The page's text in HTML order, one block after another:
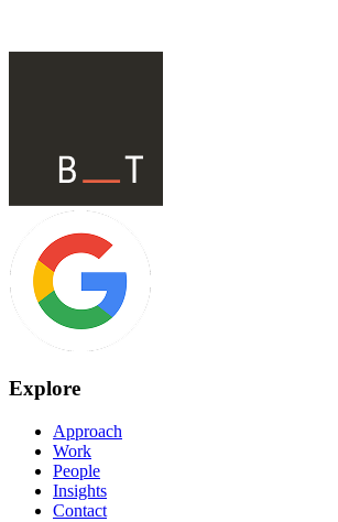
Explore
Approach
Work
People
Insights
Contact